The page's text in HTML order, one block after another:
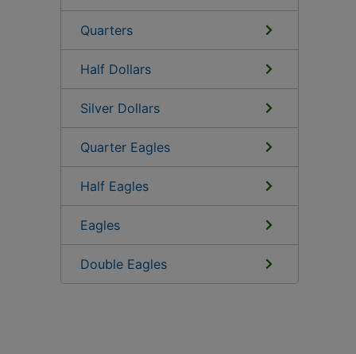
Quarters
Half Dollars
Silver Dollars
Quarter Eagles
Half Eagles
Eagles
Double Eagles